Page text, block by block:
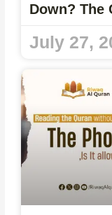
Down? The
July 27,